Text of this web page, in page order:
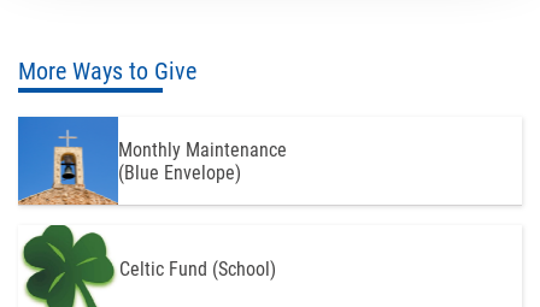
More Ways to Give
Monthly Maintenance
(Blue Envelope)
Celtic Fund (School)